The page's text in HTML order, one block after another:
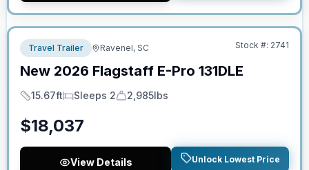
No Hidden Fees
Travel Trailer Ravenel, SC Stock #: 2741
New 2026 Flagstaff E-Pro 131DLE
Length
15.67ft
Sleeps
Sleeps 2
Dry Weight
2,985lbs
$18,037
View Details Unlock Lowest Price